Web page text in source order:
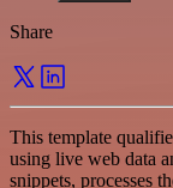
Share
This template
using live web data
snippets, processes